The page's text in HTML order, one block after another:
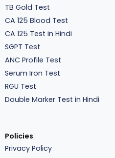
TB Gold Test
CA 125 Blood Test
CA 125 Test in Hindi
SGPT Test
ANC Profile Test
Serum Iron Test
RGU Test
Double Marker Test in Hindi
Policies
Privacy Policy